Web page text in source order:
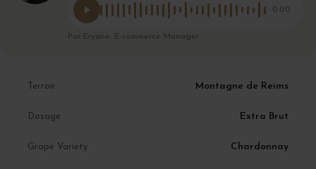
0:00
Par Eryane, E-commerce Manager
Terroir Montagne de Reims
Dosage Extra Brut
Grape Variety Chardonnay